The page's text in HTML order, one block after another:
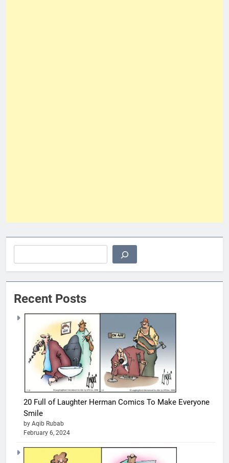
Recent Posts
20 Full of Laughter Herman Comics To Make Everyone
Smile
by Aqib Rubab
February 6, 2024